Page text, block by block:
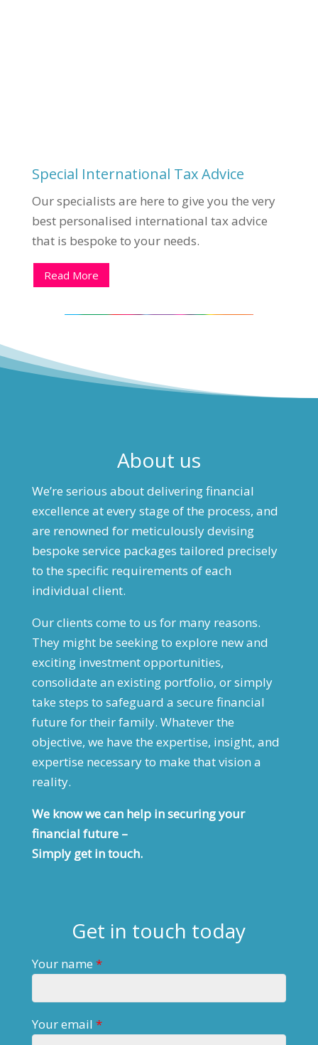
Special International Tax Advice
Our specialists are here to give you the very
best personalised international tax advice
that is bespoke to your needs.
Read More
About us
We’re serious about delivering financial
excellence at every stage of the process, and
are renowned for meticulously devising
bespoke service packages tailored precisely
to the specific requirements of each
individual client.
Our clients come to us for many reasons.
They might be seeking to explore new and
exciting investment opportunities,
consolidate an existing portfolio, or simply
take steps to safeguard a secure financial
future for their family. Whatever the
objective, we have the expertise, insight, and
expertise necessary to make that vision a
reality.
We know we can help in securing your
financial future –
Simply get in touch.
Get in touch today
Your name *
Your email *